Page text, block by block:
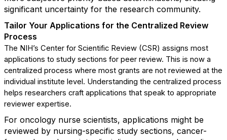
significant uncertainty for the research community.
Tailor Your Applications for the Centralized Review
Process
The NIH’s Center for Scientific Review (CSR) assigns most
applications to study sections for peer review. This is now a
centralized process where most grants are not reviewed at the
individual institute level. Understanding the centralized process
helps researchers craft applications that speak to appropriate
reviewer expertise.
For oncology nurse scientists, applications might be
reviewed by nursing-specific study sections, cancer-